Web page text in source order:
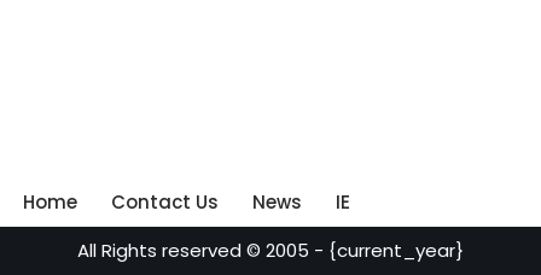
Home Contact Us News
IE
All Rights reserved © 2005 - {current_year}